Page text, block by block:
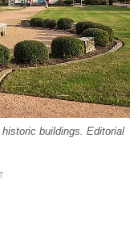
buildings. Editorial